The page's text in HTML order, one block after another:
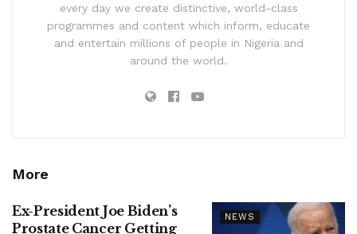
every day we create distinctive, world-class
programmes and content which inform, educate
and entertain millions of people in Nigeria and
around the world.
More
NEWS
Ex-President Joe Biden’s
Prostate Cancer Getting